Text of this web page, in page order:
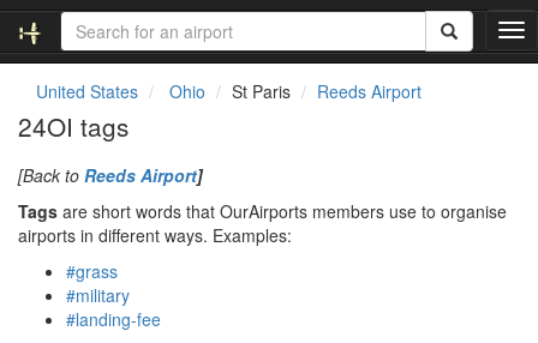
T
o
United States Ohio St Paris Reeds Airport
24OI tags
[Back to Reeds Airport]
Tags are short words that OurAirports members use to organise
airports in different ways. Examples:
#grass
#military
#landing-fee